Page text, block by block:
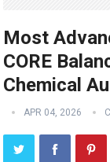
Most
CORE
Chemical
APR 04, 2026